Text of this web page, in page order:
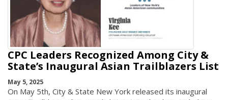
CPC Leaders Recognized Among City &
State’s Inaugural Asian Trailblazers List
May 5, 2025
On May 5th, City & State New York released its inaugural